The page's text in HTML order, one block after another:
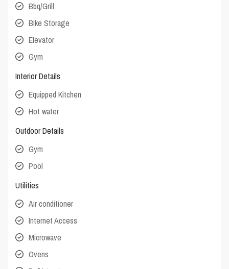
Bbq/Grill
Bike Storage
Elevator
Gym
Interior Details
Equipped Kitchen
Hot water
Outdoor Details
Gym
Pool
Utilities
Air conditioner
Internet Access
Microwave
Ovens